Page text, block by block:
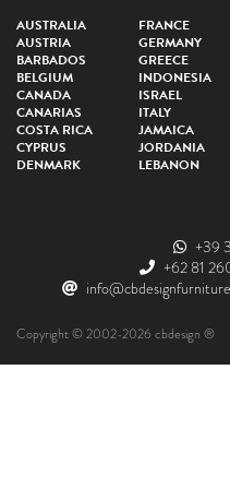
AUSTRALIA
AUSTRIA
BARBADOS
BELGIUM
CANADA
CANARIAS
COSTA RICA
CYPRUS
DENMARK
FRANCE
GERMANY
GREECE
INDONESIA
ISRAEL
ITALY
JAMAICA
JORDANIA
LEBANON
+39
+62 81
Copyright © 2002-2026 cbdesign ®